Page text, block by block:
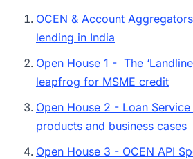
OCEN & Account
lending in India
Open House 1 - The
leapfrog for MSME credit
Open House 2 - Loan
products and business cases
Open House 3 - OCEN API